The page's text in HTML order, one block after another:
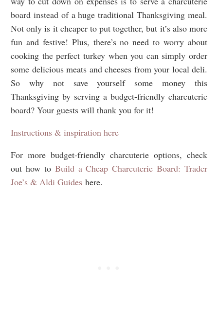
board instead of a huge traditional Thanksgiving meal.
Not only is it cheaper to put together, but it’s also more
fun and festive! Plus, there’s no need to worry about
cooking the perfect turkey when you can simply order
some delicious meats and cheeses from your local deli.
So why not save yourself some money this
Thanksgiving by serving a budget-friendly charcuterie
board? Your guests will thank you for it!
Instructions & inspiration here
For more budget-friendly charcuterie options, check
out how to Build a Cheap Charcuterie Board: Trader
Joe’s & Aldi Guides here.